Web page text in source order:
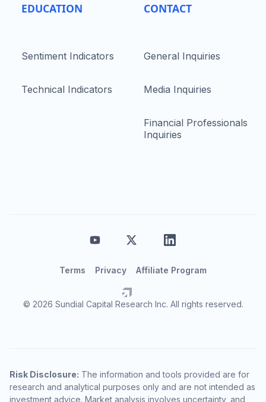
EDUCATION
Sentiment Indicators
Technical Indicators
CONTACT
General Inquiries
Media Inquiries
Financial Professionals
Inquiries
© 2026 Sundial Capital Research Inc. All rights reserved.
Terms Privacy Affiliate Program
Risk Disclosure: The information and tools provided are for
research and analytical purposes only and are not intended as
investment advice. Market analysis involves uncertainty, and